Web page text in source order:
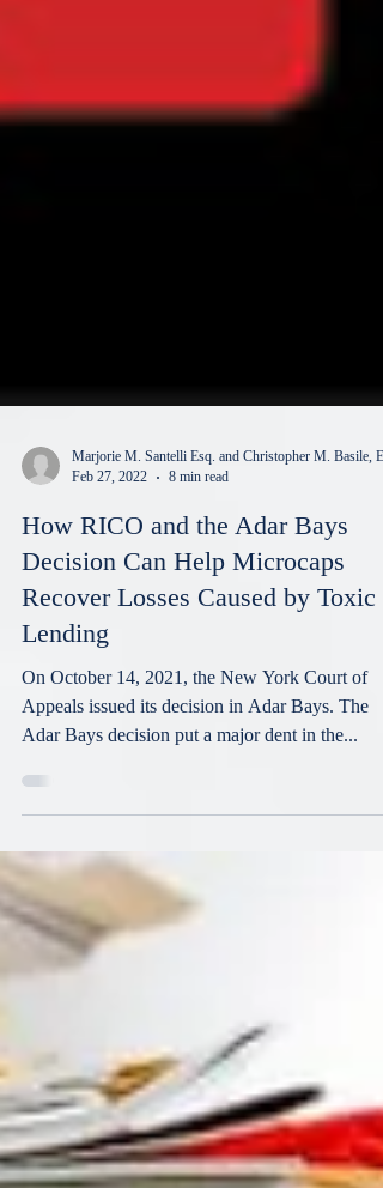
Marjorie M. Santelli Esq. and Christopher M. Basile,
Feb 27, 2022
8 min read
How RICO and the Adar Bays
Decision Can Help Microcaps
Recover Losses Caused by Toxic
Lending
Appeals issued its decision in Adar Bays. The
Adar Bays decision put a major dent in the...